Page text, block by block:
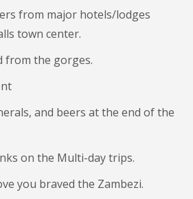
from major hotels/lodges
town center.
from the gorges.
and beers at the end of the
on the Multi-day trips.
you braved the Zambezi.